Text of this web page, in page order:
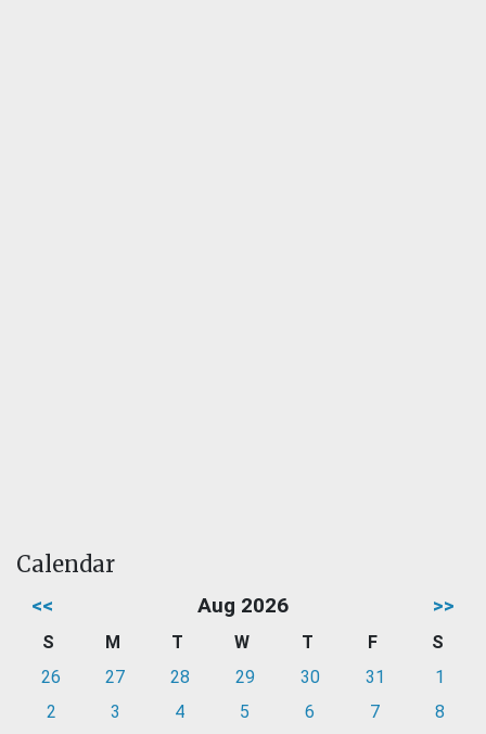
Calendar
<< Aug 2026 >>
S M T W T F
S
26
27 28 29 30 31
1
2
3 4 5 6 7
8